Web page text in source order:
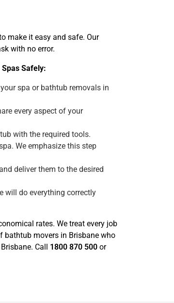
make it easy and safe. Our
with no error.
Safely:
spa or bathtub removals in
every aspect of your
with the required tools.
We emphasize this step
deliver them to the desired
will do everything correctly
rates. We treat every job
bathtub movers in Brisbane who
Call 1800 870 500 or